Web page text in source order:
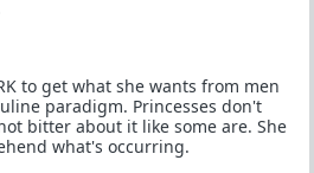
to get what she wants from men
paradigm. Princesses don't
bitter about it like some are. She
what's occurring.